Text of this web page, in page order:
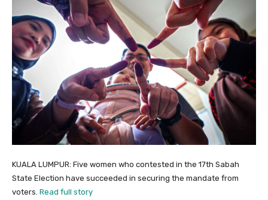
KUALA LUMPUR: Five women who contested in the 17th Sabah
State Election have succeeded in securing the mandate from
voters. Read full story